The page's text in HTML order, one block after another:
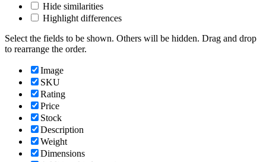
Hide similarities
Highlight differences
Select the fields to be shown. Others will be hidden. Drag and drop
to rearrange the order.
Image
SKU
Rating
Price
Stock
Description
Weight
Dimensions